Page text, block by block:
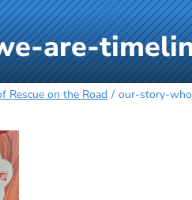
are-
Rescue on the Road our-story-